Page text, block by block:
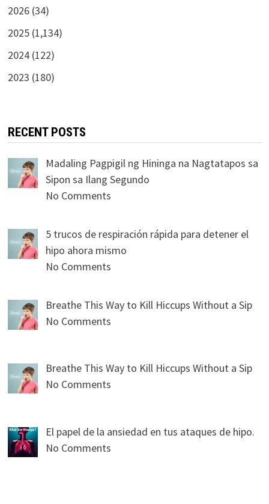
2026 (34)
2025 (1,134)
2024 (122)
2023 (180)
RECENT POSTS
Madaling Pagpigil ng Hininga na Nagtatapos sa
Sipon sa Ilang Segundo
No Comments
5 trucos de respiración rápida para detener el
hipo ahora mismo
No Comments
Breathe This Way to Kill Hiccups Without a Sip
No Comments
Breathe This Way to Kill Hiccups Without a Sip
No Comments
El papel de la ansiedad en tus ataques de hipo.
No Comments